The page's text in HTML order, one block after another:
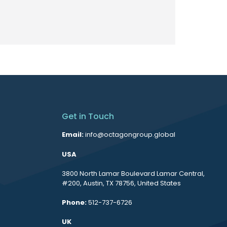
Get in Touch
Email:info@octagongroup.global
USA
3800 North Lamar Boulevard Lamar Central,
#200, Austin, TX 78756, United States
Phone:512-737-6726
UK